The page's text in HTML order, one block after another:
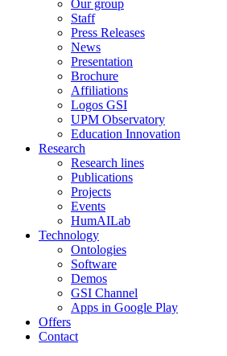
Our group
Staff
Press Releases
News
Presentation
Brochure
Affiliations
Logos GSI
UPM Observatory
Education Innovation
Research
Research lines
Publications
Projects
Events
HumAILab
Technology
Ontologies
Software
Demos
GSI Channel
Apps in Google Play
Offers
Contact